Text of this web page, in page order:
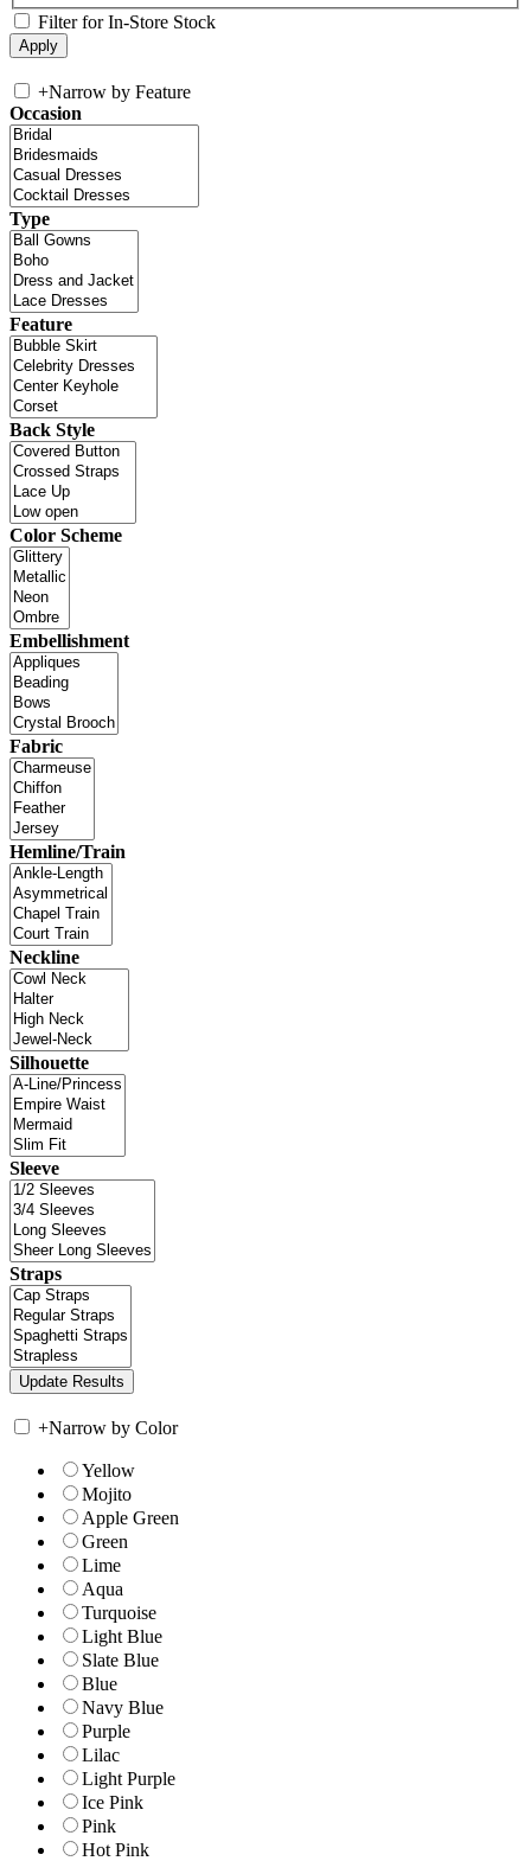
Filter for In-Store Stock
+Narrow by Feature
Occasion
Type
Feature
Back Style
Color Scheme
Embellishment
Fabric
Hemline/Train
Neckline
Silhouette
Sleeve
Straps
+Narrow by Color
Yellow
Mojito
Apple Green
Green
Lime
Aqua
Turquoise
Light Blue
Slate Blue
Blue
Navy Blue
Purple
Lilac
Light Purple
Ice Pink
Pink
Hot Pink